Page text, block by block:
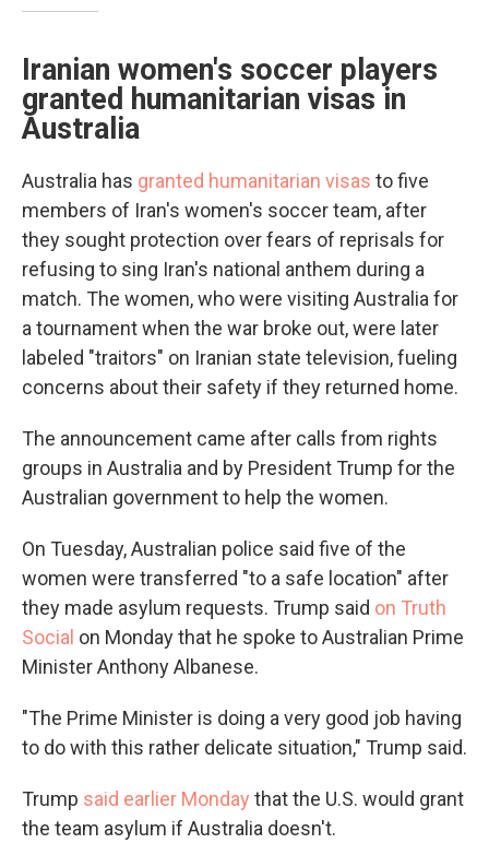
Iranian women's soccer players
granted humanitarian visas in
Australia
Australia has granted humanitarian visas to five
members of Iran's women's soccer team, after
they sought protection over fears of reprisals for
refusing to sing Iran's national anthem during a
match. The women, who were visiting Australia for
a tournament when the war broke out, were later
labeled "traitors" on Iranian state television, fueling
concerns about their safety if they returned home.
The announcement came after calls from rights
groups in Australia and by President Trump for the
Australian government to help the women.
On Tuesday, Australian police said five of the
women were transferred "to a safe location" after
they made asylum requests. Trump said on Truth
Social on Monday that he spoke to Australian Prime
Minister Anthony Albanese.
"The Prime Minister is doing a very good job having
to do with this rather delicate situation," Trump said.
Trump said earlier Monday that the U.S. would grant
the team asylum if Australia doesn't.